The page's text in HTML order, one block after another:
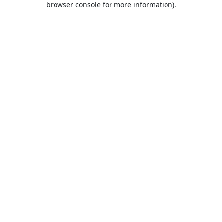
browser console for more information).